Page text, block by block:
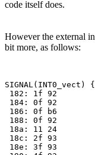
code itself does.
However the external
bit more, as follows:
SIGNAL(INT0_vect) {
182: 1f 92
184: 0f 92
186: 0f b6
188: 0f 92
18a: 11 24
18c: 2f 93
18e: 3f 93